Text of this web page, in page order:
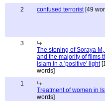
2 confused terrorist[49
3
The stoning of Soraya
and the majority of films
islam in a 'positive' light
words]
1
Treatment of women in
words]